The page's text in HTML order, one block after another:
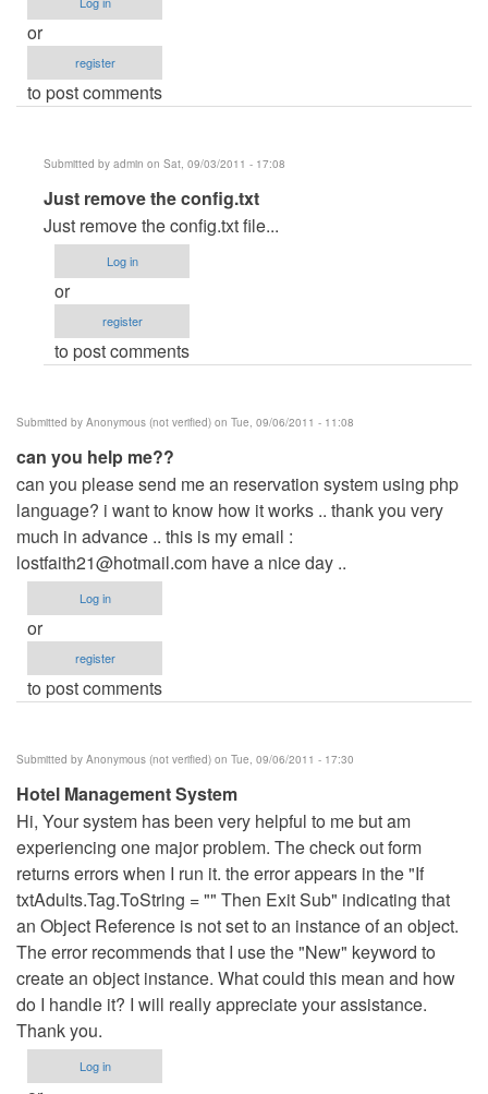
or
register
to post comments
Submitted by admin on Sat, 09/03/2011 - 17:08
In
reply
to
ever
run
.exe
file
by
Anonymous
(not
verified)
Just remove the config.txt
Just remove the config.txt file...
Log in
or
register
to post comments
Submitted by Anonymous (not verified) on Tue, 09/06/2011 - 11:08
can you help me??
can you please send me an reservation system using php
language? i want to know how it works .. thank you very
much in advance .. this is my email :
lostfaith21@hotmail.com have a nice day ..
Log in
or
register
to post comments
Submitted by Anonymous (not verified) on Tue, 09/06/2011 - 17:30
Hotel Management System
Hi, Your system has been very helpful to me but am
experiencing one major problem. The check out form
returns errors when I run it. the error appears in the "If
txtAdults.Tag.ToString = "" Then Exit Sub" indicating that
an Object Reference is not set to an instance of an object.
The error recommends that I use the "New" keyword to
create an object instance. What could this mean and how
do I handle it? I will really appreciate your assistance.
Thank you.
Log in